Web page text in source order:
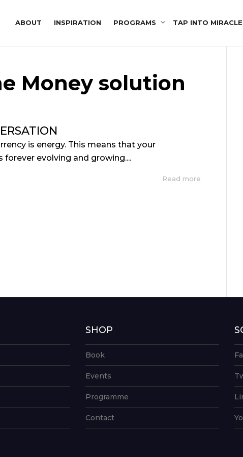
ABOUT INSPIRATION PROGRAMS TAP INTO
Money solution
is energy. This means that your
evolving and growing....
Read more
SHOP
Book
Events
Programme
Contact